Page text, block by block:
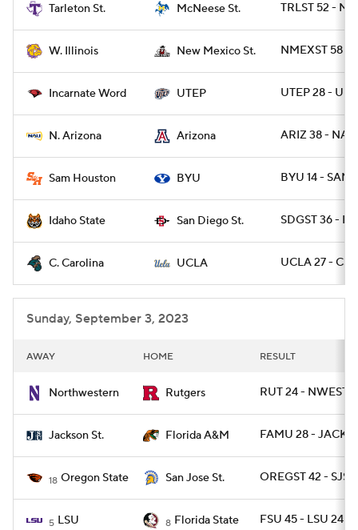
Tarleton St. McNeese St. TRLST 52 -
W. Illinois New Mexico St. NMEXST 58 -
Incarnate Word UTEP UTEP 28 -
N. Arizona Arizona ARIZ 38 - NAZ
Sam Houston BYU BYU 14 -
Idaho State San Diego St. SDGST 36 -
C. Carolina UCLA UCLA 27 -
Sunday, September 3, 2023
AWAY HOME RESULT
Northwestern Rutgers RUT 24 - NWEST 7
Jackson St. Florida A&M FAMU 28 -
18 Oregon State San Jose St. OREGST 42 - SJST
5 LSU 8 Florida State FSU 45 - LSU 24